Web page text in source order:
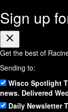
Sign up
Close
Get the best of
Sending to:
Wisco Spotlight
news. Delivered
Daily Newsletter